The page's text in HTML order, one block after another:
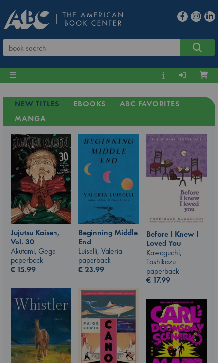
NEW TITLES EBOOKS
ABC FAVORITES
MANGA
Jujutsu Kaisen,
Vol. 30
Akutami, Gege
paperback
€ 15.99
Beginning Middle
End
Luiselli, Valeria
paperback
€23.99
Before I Knew I
Loved You
Kawaguchi,
Toshikazu
paperback
€ 17.99